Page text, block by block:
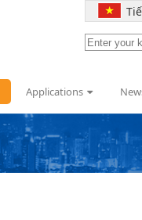
Applications